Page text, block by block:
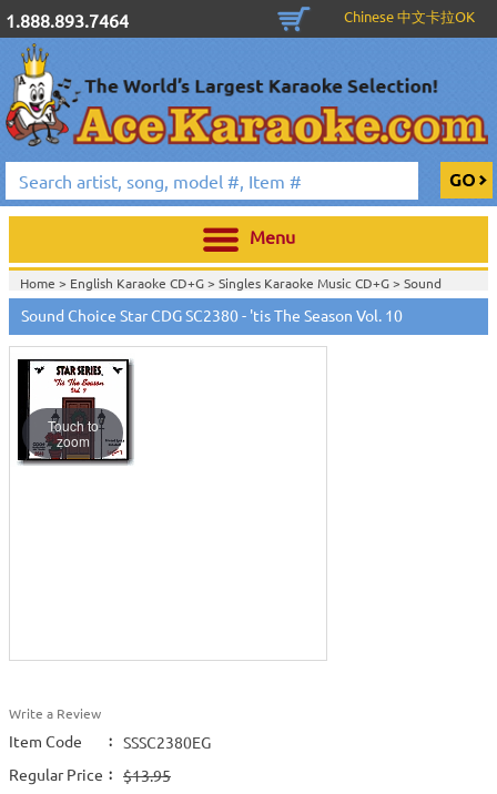
1.888.893.7464 Chinese 中文卡拉OK
Menu
Home > English Karaoke CD+G> Singles Karaoke Music CD+G> Sound
Choice Star Karaoke CDG>
Home >English Karaoke CD+G>Themes & Categories>Christmas and
Holiday Karaoke Music>
Sound Choice Star CDG SC2380 - 'tis The Season Vol. 10
Touch to
zoom
Write a Review
Item Code :
SSSC2380EG
Regular Price :
$13.95